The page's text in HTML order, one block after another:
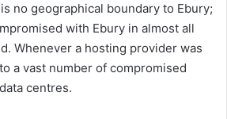
no geographical boundary to Ebury;
with Ebury in almost all
Whenever a hosting provider was
a vast number of compromised
centres.